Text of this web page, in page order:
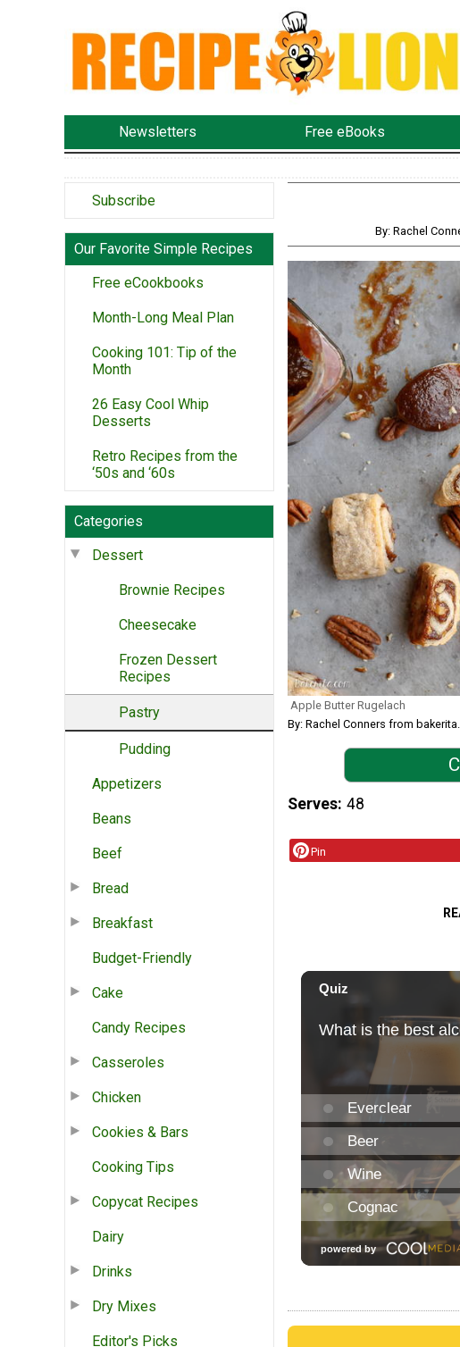
Newsletters Free eBooks
Subscribe
Our Favorite Simple Recipes
Free eCookbooks
Month-Long Meal Plan
Cooking 101: Tip of the
Month
26 Easy Cool Whip
Desserts
Retro Recipes from the
‘50s and ‘60s
Categories
Dessert
Brownie Recipes
Cheesecake
Frozen Dessert
Recipes
Pastry
Pudding
Appetizers
Beans
Beef
Bread
Breakfast
Budget-Friendly
Cake
Candy Recipes
Casseroles
Chicken
Cookies & Bars
Cooking Tips
Copycat Recipes
Dairy
Drinks
Dry Mixes
Editor's Picks
By: Rachel
Apple Butter Rugelach
By: Rachel Conners from
Serves 48
Pin